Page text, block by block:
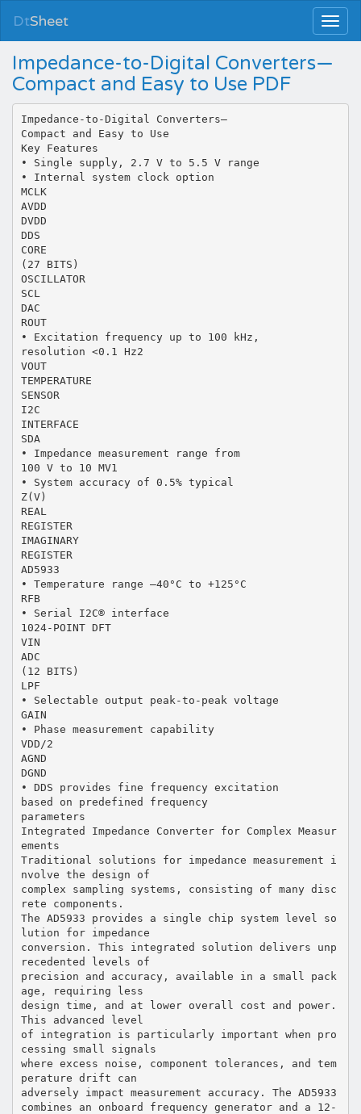
DtSheet
Impedance-to-Digital Converters—
Compact and Easy to Use PDF
Impedance-to-Digital Converters—
Compact and Easy to Use
Key Features
• Single supply, 2.7 V to 5.5 V range
• Internal system clock option
MCLK
AVDD
DVDD
DDS
CORE
(27 BITS)
OSCILLATOR
SCL
DAC
ROUT
• Excitation frequency up to 100 kHz,
resolution <0.1 Hz2
VOUT
TEMPERATURE
SENSOR
I2C
INTERFACE
SDA
• Impedance measurement range from
100 V to 10 MV1
• System accuracy of 0.5% typical
Z(V)
REAL
REGISTER
IMAGINARY
REGISTER
AD5933
• Temperature range –40°C to +125°C
RFB
• Serial I2C® interface
1024-POINT DFT
VIN
ADC
(12 BITS)
LPF
• Selectable output peak-to-peak voltage
GAIN
• Phase measurement capability
VDD/2
AGND
DGND
• DDS provides fine frequency excitation
based on predefined frequency
parameters
Integrated Impedance Converter for Complex Measur
ements
Traditional solutions for impedance measurement i
nvolve the design of
complex sampling systems, consisting of many disc
rete components.
The AD5933 provides a single chip system level so
lution for impedance
conversion. This integrated solution delivers unp
recedented levels of
precision and accuracy, available in a small pack
age, requiring less
design time, and at lower overall cost and power.
This advanced level
of integration is particularly important when pro
cessing small signals
where excess noise, component tolerances, and tem
perature drift can
adversely impact measurement accuracy. The AD5933
combines an onboard frequency generator and a 12-